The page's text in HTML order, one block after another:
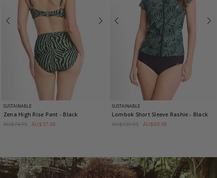
SUSTAINABLE
Zena High Rise Pant - Black
AU$74.95 AU$37.48
SUSTAINABLE
Lombok Short Sleeve Rashie- Black
AU$139.95 AU$69.98